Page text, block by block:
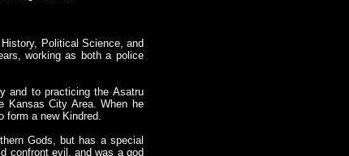
Political Science, and
working as both a police
and to practicing the Asatru
Kansas City Area. When he
form a new Kindred.
Gods, but has a special
confront evil, and was a god